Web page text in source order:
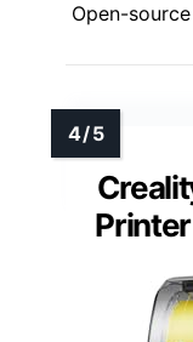
Open-